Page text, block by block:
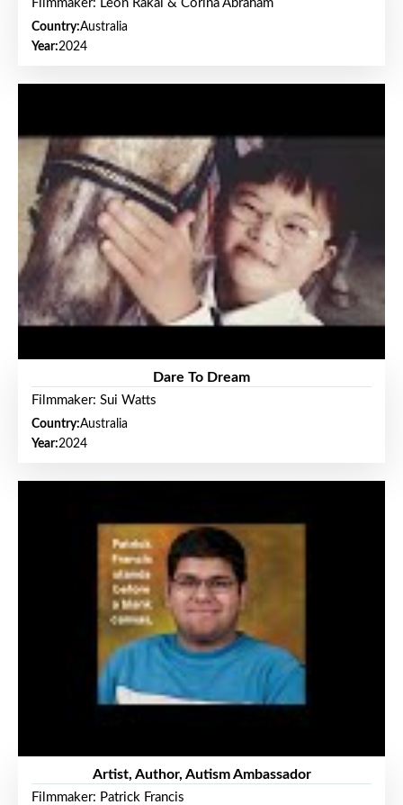
Filmmaker: Leon Rakai & Corina Abraham
Country:Australia
Year:2024
Dare To Dream
Filmmaker: Sui Watts
Country:Australia
Year:2024
Artist, Author, Autism Ambassador
Filmmaker: Patrick Francis